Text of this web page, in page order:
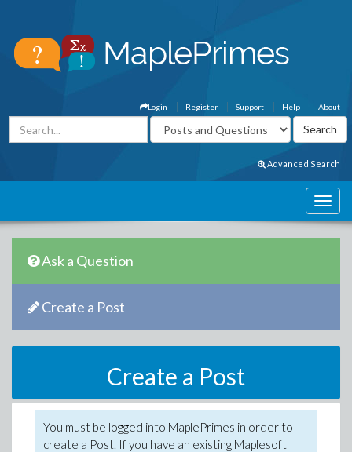
About
Help
Support
Register
Login
Advanced Search
Ask a Question
Create a Post
Create a Post
You must be logged into MaplePrimes in order to
create a Post. If you have an existing Maplesoft